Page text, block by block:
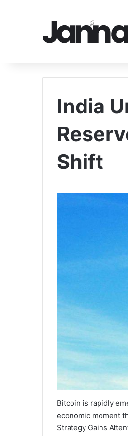
India
Shift
Bitcoin is rapidly
economic moment
Strategy Gains